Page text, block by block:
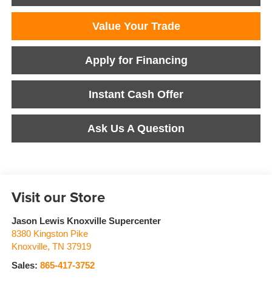
Value Your Trade
Apply for Financing
Instant Cash Offer
Ask Us A Question
Visit our Store
Jason Lewis Knoxville Supercenter
8380 Kingston Pike
Knoxville, TN 37919
Sales: 865-417-3752